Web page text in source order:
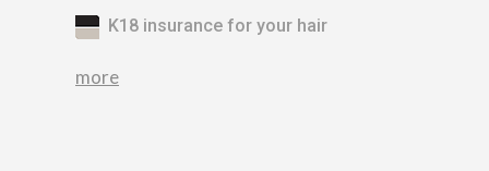
K18 insurance for your hair
more